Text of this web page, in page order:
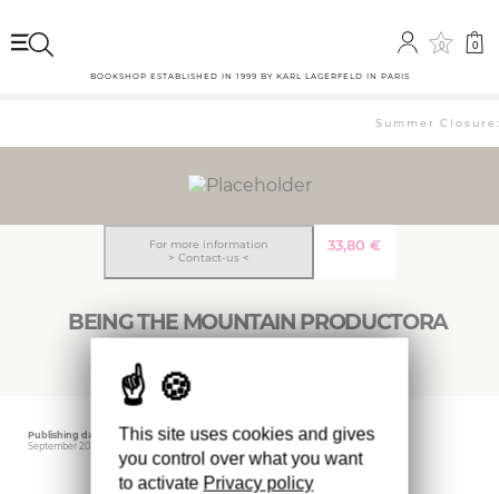
0 0
BOOKSHOP ESTABLISHED IN 1999 BY KARL LAGERFELD IN PARIS
Summer
BEING THE MOUNTAIN PRODUCTORA
33,80€
For more information
> Contact-us <
Publishing date
September 2022
Editor
This site uses cookies and gives
you control over what you want
to activate Privacy policy